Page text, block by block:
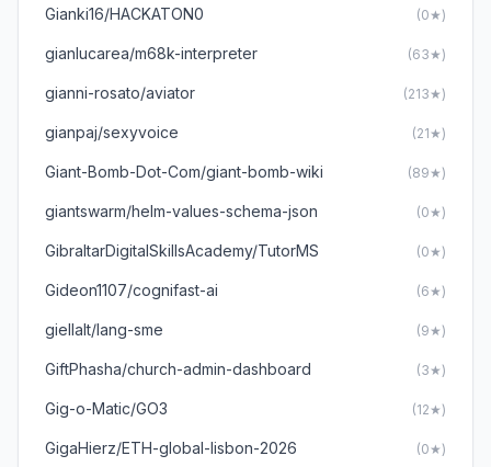
Gianki16/HACKATON0 (0★)
gianlucarea/m68k-interpreter (63★)
gianni-rosato/aviator (213★)
gianpaj/sexyvoice (21★)
Giant-Bomb-Dot-Com/giant-bomb-wiki (89★)
giantswarm/helm-values-schema-json (0★)
GibraltarDigitalSkillsAcademy/TutorMS (0★)
Gideon1107/cognifast-ai (6★)
giellalt/lang-sme (9★)
GiftPhasha/church-admin-dashboard (3★)
Gig-o-Matic/GO3 (12★)
GigaHierz/ETH-global-lisbon-2026 (0★)